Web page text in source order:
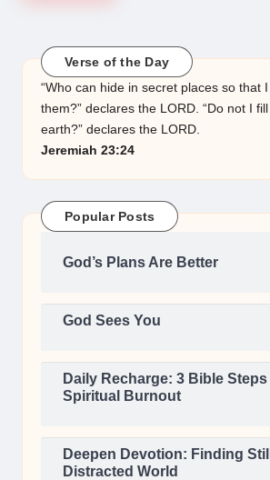
Verse of the Day
“Who can hide in secret places so that
them?” declares the LORD. “Do not I
earth?” declares the LORD.
Jeremiah 23:24
Popular Posts
God’s Plans Are Better
God Sees You
Daily Recharge: 3 Bible
Spiritual Burnout
Deepen Devotion: Finding
Distracted World